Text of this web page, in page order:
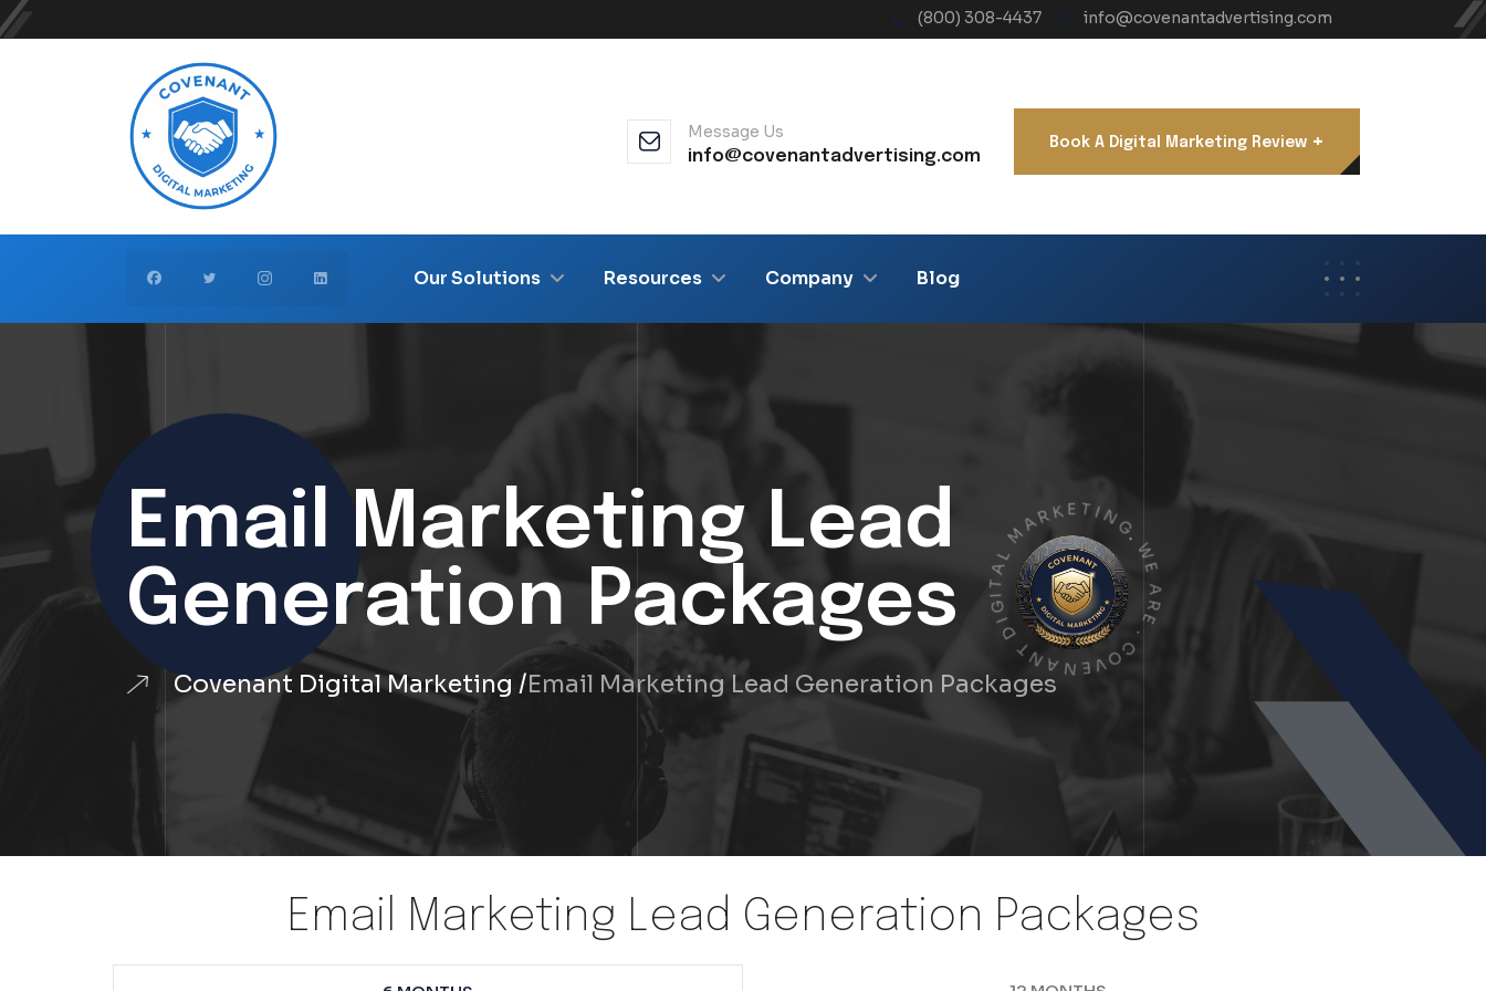
(800) 308-4437 info@covenantadvertising.com
Message Us
info@covenantadvertising.com
Book A Digital Marketing Review +
Our Solutions Resources Company Blog
Email Marketing Lead
Generation Packages
Covenant Digital Marketing Email Marketing Lead Generation Packages
W
E
A
R
E
.
C
O
V
E
N
A
N
T
D
I
G
IT
ALMARKE
TIN
G
Email Marketing Lead Generation Packages